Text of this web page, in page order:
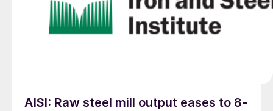
AISI: Raw steel mill output eases to 8-